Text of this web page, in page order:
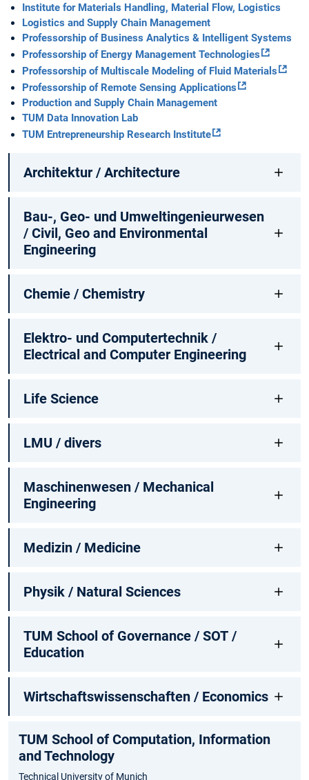
Institute for Materials Handling, Material Flow, Logistics
Logistics and Supply Chain Management
Professorship of Business Analytics & Intelligent Systems
Professorship of Energy Management Technologies
Professorship of Multiscale Modeling of Fluid Materials
Professorship of Remote Sensing Applications
Production and Supply Chain Management
TUM Data Innovation Lab
TUM Entrepreneurship Research Institute
Architektur / Architecture
Bau-, Geo- und Umweltingenieurwesen
/ Civil, Geo and Environmental
Engineering
Chemie / Chemistry
Elektro- und Computertechnik /
Electrical and Computer Engineering
Life Science
LMU / divers
Maschinenwesen / Mechanical
Engineering
Medizin / Medicine
Physik / Natural Sciences
TUM School of Governance / SOT /
Education
Wirtschaftswissenschaften / Economics
TUM School of Computation, Information
and Technology
Technical University of Munich